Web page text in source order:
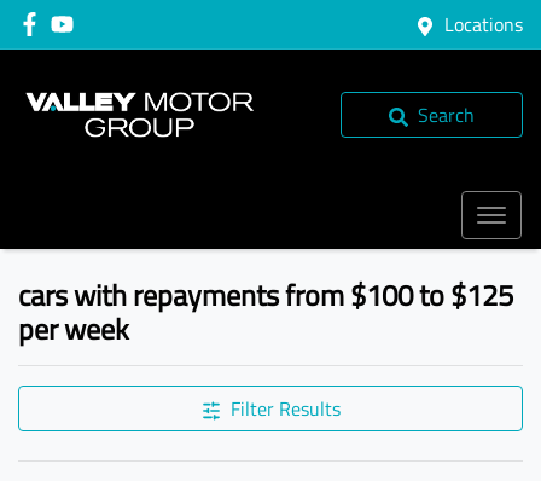
Locations
Search
cars with repayments from $100 to $125
per week
Filter Results